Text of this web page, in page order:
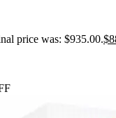
price was: $935.00.$